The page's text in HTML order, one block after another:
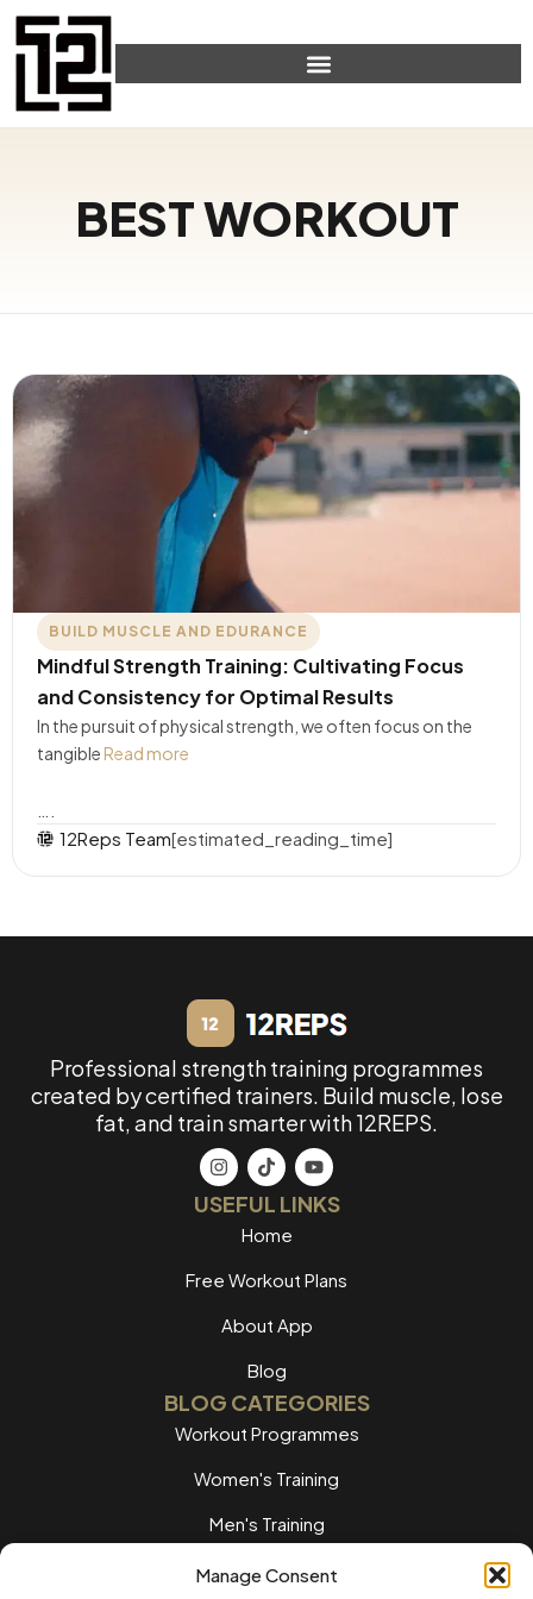
Manage Consent
BEST WORKOUT
BUILD MUSCLE AND EDURANCE
Mindful Strength Training: Cultivating Focus
and Consistency for Optimal Results
In the pursuit of physical strength, we often focus on the
tangible Read more
12Reps Team[estimated_reading_time]
Professional strength training programmes
created by certified trainers. Build muscle, lose
fat, and train smarter with 12REPS.
USEFUL LINKS
Home
Free Workout Plans
About App
Blog
BLOG CATEGORIES
Workout Programmes
Women's Training
Men's Training
Nutrition Guides